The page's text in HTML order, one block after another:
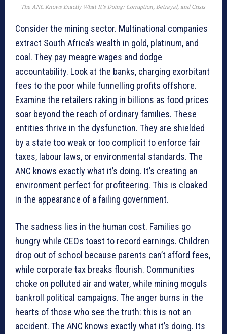
The ANC Knows Exactly What It’s Doing: Corruption, Betrayal, and Crisis
Consider the mining sector. Multinational companies
extract South Africa’s wealth in gold, platinum, and
coal. They pay meagre wages and dodge
accountability. Look at the banks, charging exorbitant
fees to the poor while funnelling profits offshore.
Examine the retailers raking in billions as food prices
soar beyond the reach of ordinary families. These
entities thrive in the dysfunction. They are shielded
by a state too weak or too complicit to enforce fair
taxes, labour laws, or environmental standards. The
ANC knows exactly what it’s doing. It’s creating an
environment perfect for profiteering. This is cloaked
in the appearance of a failing government.
The sadness lies in the human cost. Families go
hungry while CEOs toast to record earnings. Children
drop out of school because parents can’t afford fees,
while corporate tax breaks flourish. Communities
choke on polluted air and water, while mining moguls
bankroll political campaigns. The anger burns in the
hearts of those who see the truth: this is not an
accident. The ANC knows exactly what it’s doing. Its